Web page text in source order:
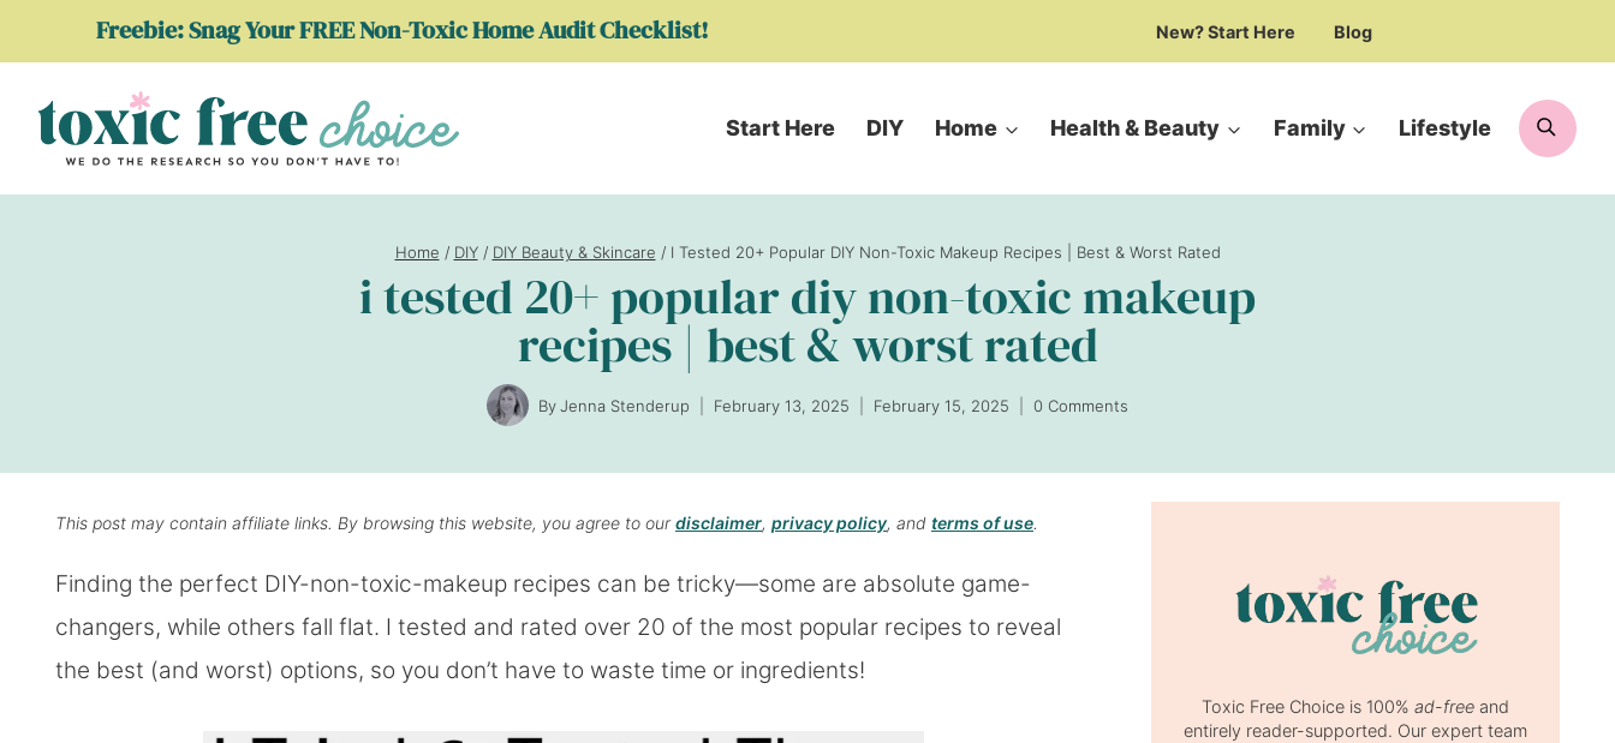
to
content
Freebie: Snag Your FREE Non-Toxic Home Audit Checklist! New? Start Here Blog
Start Here DIY Home Health & Beauty Family Lifestyle
Home / DIY / DIY Beauty & Skincare / I Tested 20+ Popular DIY Non-Toxic Makeup Recipes | Best & Worst Rated
i tested 20+ popular diy non-toxic makeup
recipes | best & worst rated
ByJenna Stenderup February 13, 2025 February 15, 2025 0 Comments
This post may contain affiliate links. By browsing this website, you agree to ourdisclaimer, privacy policy, and terms of use.
Finding the perfect DIY-non-toxic-makeup recipes can be tricky—some are absolute game-
changers, while others fall flat. I tested and rated over 20 of the most popular recipes to reveal
the best (and worst) options, so you don’t have to waste time or ingredients!
Toxic Free Choice is 100% ad-free and
entirely reader-supported. Our expert team